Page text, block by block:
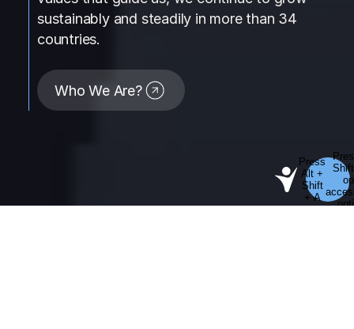
sustainably and steadily in more than 34
countries.
Who We Are?